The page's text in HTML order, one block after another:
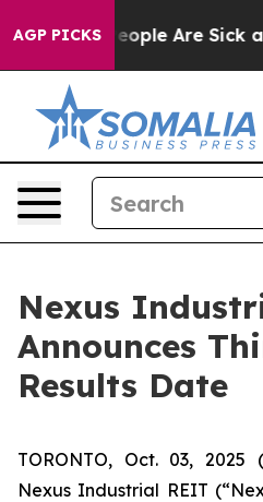
AGP PICKS
Win: “People Are Sick
Nexus
Announces
Results Date
TORONTO, Oct. 03, 2025
Nexus Industrial REIT